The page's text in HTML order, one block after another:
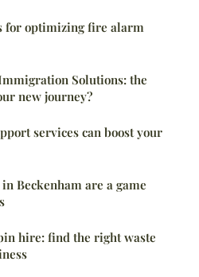
for optimizing fire alarm
Solutions: the
new journey?
services can boost your
Beckenham are a game
hire: find the right waste